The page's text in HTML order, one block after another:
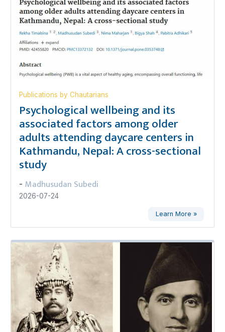
Publications by Chautarians
Psychological wellbeing and its
associated factors among older
adults attending daycare centers in
Kathmandu, Nepal: A cross-sectional
study
- Madhusudan Subedi
2026-07-24
Learn More »